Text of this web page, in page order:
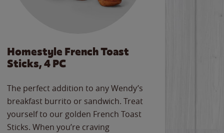
Homestyle French Toast
Sticks, 4 PC
The perfect addition to any Wendy’s
breakfast burrito or sandwich. Treat
yourself to our golden French Toast
Sticks. When you’re craving